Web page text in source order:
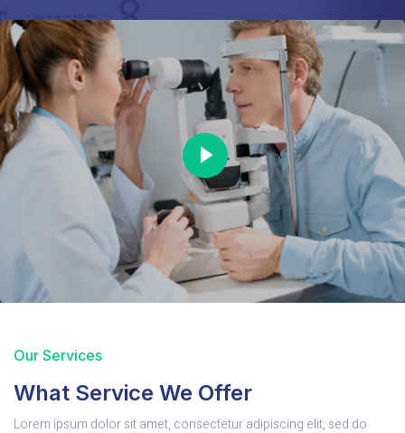
Our Services
What Service We Offer
Lorem ipsum dolor sit amet, consectetur adipiscing elit, sed do